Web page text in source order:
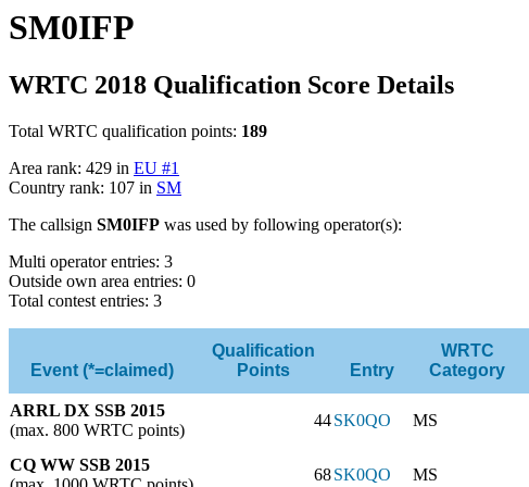
SM0IFP
WRTC 2018 Qualification Score Details
Total WRTC qualification points: 189
Area rank: 429 in EU #1
Country rank: 107 in SM
The callsign SM0IFP was used by following operator(s):
Multi operator entries: 3
Outside own area entries: 0
Total contest entries: 3
Event (*=claimed)
Qualification
Points
Entry
WRTC
Category
ARRL DX SSB 2015
(max. 800 WRTC points)
44SK0QO MS
CQ WW SSB 2015
68SK0QO MS